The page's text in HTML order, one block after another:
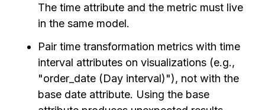
The time attribute and the metric must live
in the same model.
Pair time transformation metrics with time
interval attributes on visualizations (e.g.,
"order_date (Day interval)"), not with the
base date attribute. Using the base